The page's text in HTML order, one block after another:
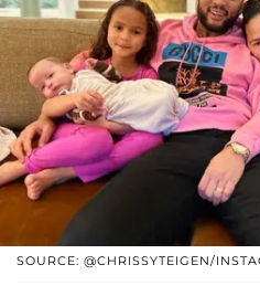
SOURCE: @CHRISSYTEIGEN/